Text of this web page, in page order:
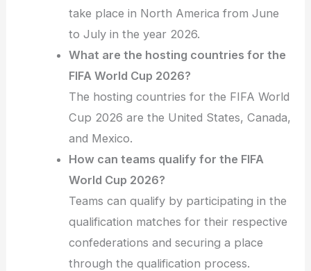
take place in North America from June
to July in the year 2026.
What are the hosting countries for the
FIFA World Cup 2026?
The hosting countries for the FIFA World
Cup 2026 are the United States, Canada,
and Mexico.
How can teams qualify for the FIFA
World Cup 2026?
Teams can qualify by participating in the
qualification matches for their respective
confederations and securing a place
through the qualification process.